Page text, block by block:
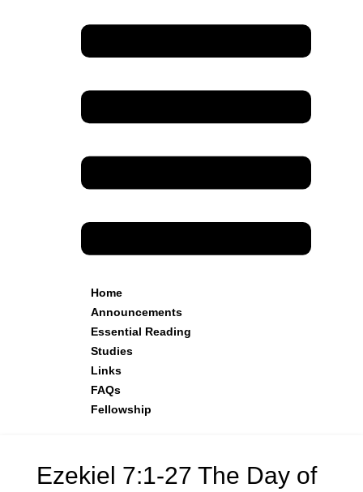
Home
Announcements
Essential Reading
Studies
Links
FAQs
Fellowship
Ezekiel 7:1-27 The Day of